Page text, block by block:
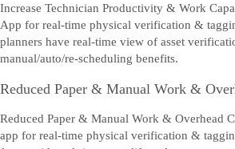
Increase Technician Productivity & Work
App for real-time physical verification &
planners have real-time view of asset
manual/auto/re-scheduling benefits.
Reduced Paper & Manual Work &
Reduced Paper & Manual Work & Overhead
app for real-time physical verification &